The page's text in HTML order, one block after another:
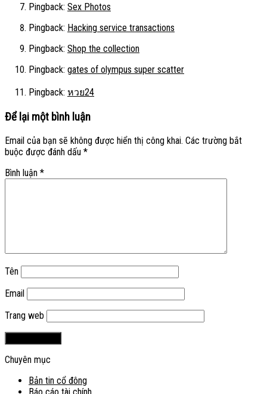
Pingback: Sex Photos
Pingback: Hacking service transactions
Pingback: Shop the collection
Pingback: gates of olympus super scatter
Pingback: หวย24
Để lại một bình luận
Email của bạn sẽ không được hiển thị công khai. Các trường bắt
buộc được đánh dấu *
Bình luận *
Tên
Email
Trang web
Chuyên mục
Bản tin cổ đông